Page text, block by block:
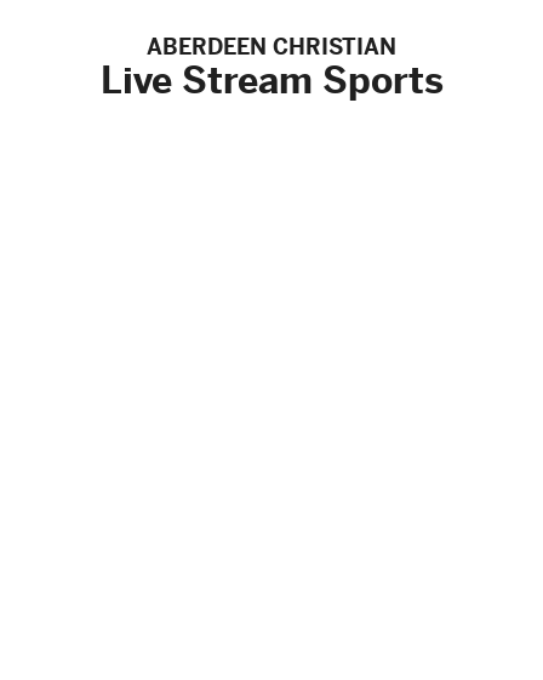
ABERDEEN CHRISTIAN
Live Stream Sports